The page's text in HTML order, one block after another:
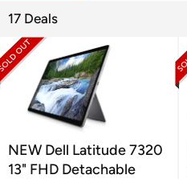
17 Deals
NEW Dell Latitude 7320
13" FHD Detachable